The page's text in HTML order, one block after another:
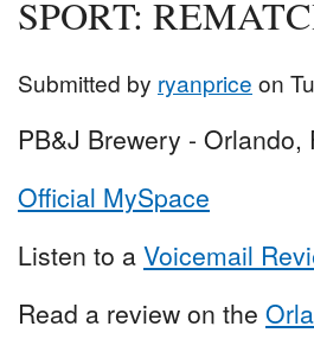
SPORT:
Submitted by ryanprice on
PB&J Brewery - Orlando,
Official MySpace
Listen to a Voicemail
Read a review on the